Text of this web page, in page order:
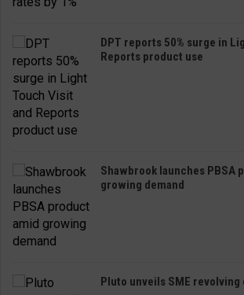
DPT reports 50% surge in
Reports product use
Shawbrook launches PBSA
growing demand
Pluto unveils SME